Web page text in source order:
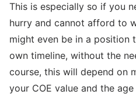
This is especially so if you
hurry and cannot afford to
might even be in a position
own timeline, without the
course, this will depend on
your COE value and the